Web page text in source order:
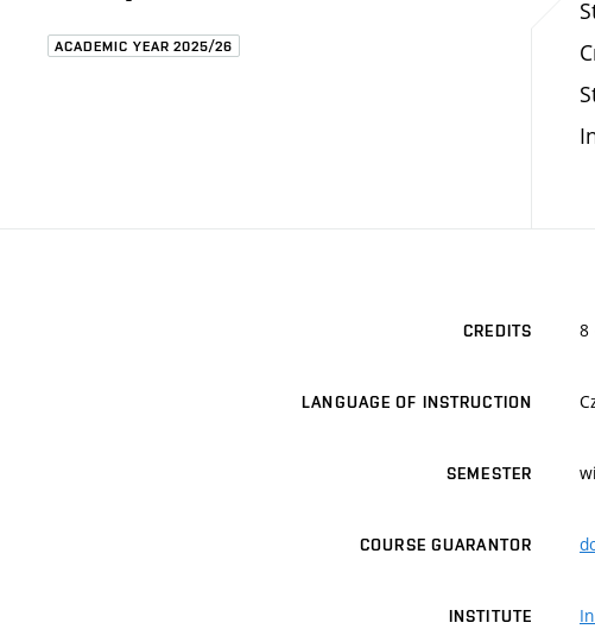
ACADEMIC YEAR 2025/26
CREDITS 8
LANGUAGE OF INSTRUCTION
SEMESTER
COURSE GUARANTOR
INSTITUTE